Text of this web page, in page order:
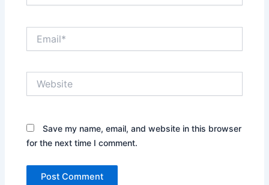
Save my name, email, and website in this browser
for the next time I comment.